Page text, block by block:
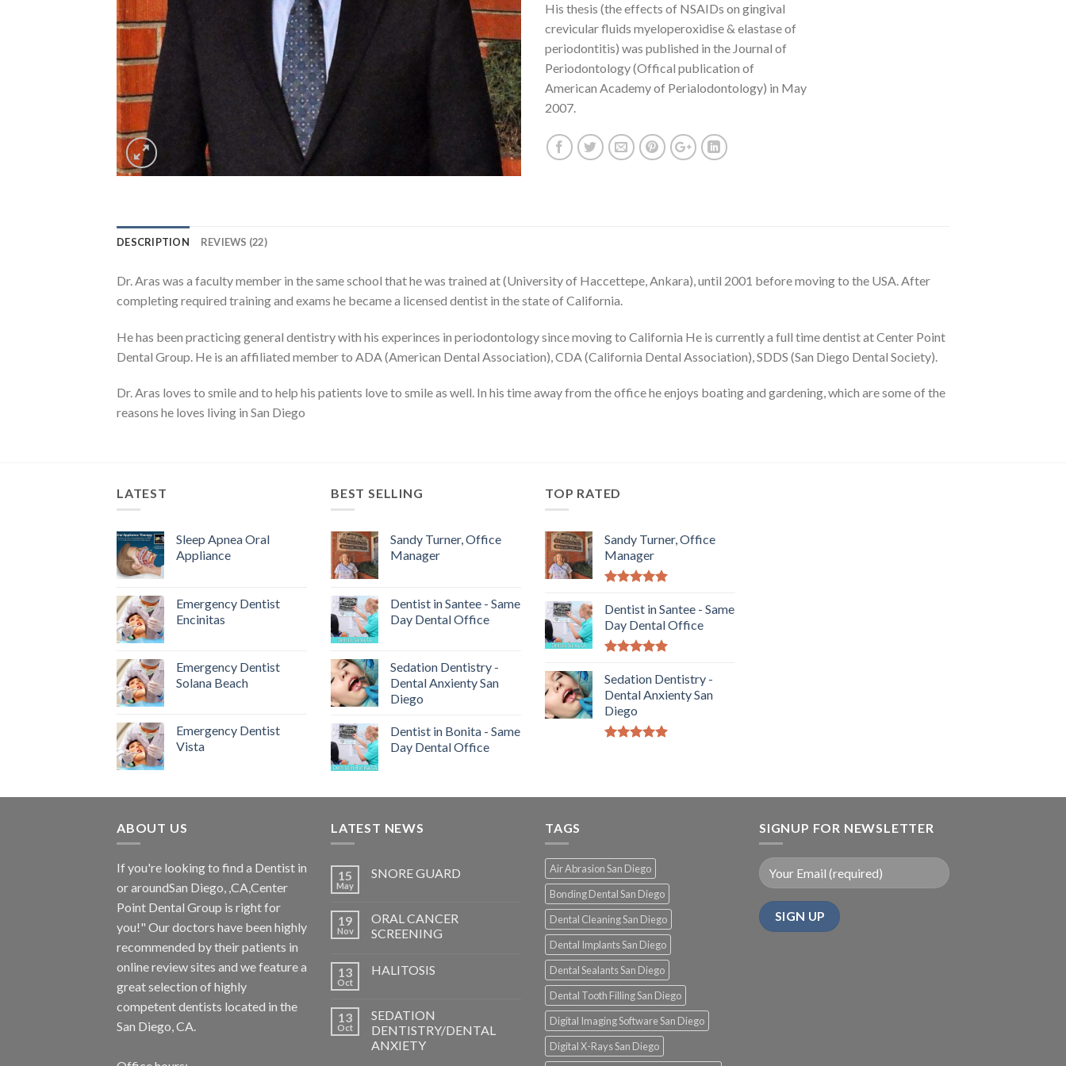
His thesis (the effects of NSAIDs on gingival
crevicular fluids myeloperoxidise & elastase of
periodontitis) was published in the Journal of
Periodontology (Offical publication of
American Academy of Perialodontology) in May
2007.
DESCRIPTION REVIEWS (22)
Dr. Aras was a faculty member in the same school that he was trained at (University of Haccettepe, Ankara), until 2001 before moving to the USA. After
completing required training and exams he became a licensed dentist in the state of California.
He has been practicing general dentistry with his experinces in periodontology since moving to California He is currently a full time dentist at Center Point
Dental Group. He is an affiliated member to ADA (American Dental Association), CDA (California Dental Association), SDDS (San Diego Dental Society).
Dr. Aras loves to smile and to help his patients love to smile as well. In his time away from the office he enjoys boating and gardening, which are some of the
reasons he loves living in San Diego
LATEST
Sleep Apnea Oral
Appliance
Emergency Dentist
Encinitas
Emergency Dentist
Solana Beach
Emergency Dentist
Vista
BEST SELLING
Sandy Turner, Office
Manager
Dentist in Santee - Same
Day Dental Office
Sedation Dentistry -
Dental Anxienty San
Diego
Dentist in Bonita - Same
Day Dental Office
TOP RATED
Sandy Turner, Office
Manager
5
Dentist in Santee - Same
Day Dental Office
5
Sedation Dentistry -
Dental Anxienty San
Diego
ABOUT US
If you're looking to find a Dentist in
or aroundSan Diego, ,CA,Center
Point Dental Group is right for
you!" Our doctors have been highly
recommended by their patients in
online review sites and we feature a
great selection of highly
competent dentists located in the
San Diego, CA.
LATEST NEWS
15
May
SNORE GUARD
19
Nov
ORAL CANCER
SCREENING
13
Oct
HALITOSIS
13
Oct
SEDATION
DENTISTRY/DENTAL
ANXIETY
TAGS
Air Abrasion San Diego
Bonding Dental San Diego
Dental Cleaning San Diego
Dental Implants San Diego
Dental Sealants San Diego
Dental Tooth Filling San Diego
Digital Imaging Software San Diego
Digital X-Rays San Diego
SIGNUP FOR NEWSLETTER